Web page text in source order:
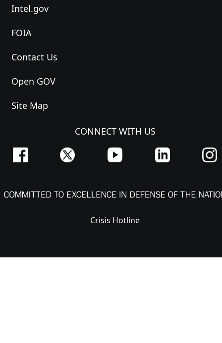
Intel.gov
FOIA
Contact Us
Open GOV
Site Map
CONNECT WITH US
Crisis Hotline